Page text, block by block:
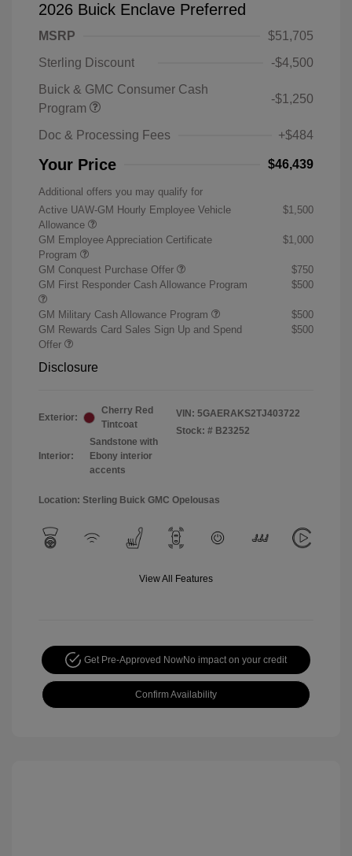
2026 Buick Enclave Preferred
MSRP
$51,705
Sterling Discount
-$4,500
Buick & GMC Consumer Cash
Program
-$1,250
Doc & Processing Fees +$484
Your Price $46,439
Additional offers you may qualify for
Active UAW-GM Hourly Employee Vehicle
Allowance
$1,500
GM Employee Appreciation Certificate
Program
$1,000
GM Conquest Purchase Offer
$750
GM First Responder Cash Allowance Program
$500
GM Military Cash Allowance Program
$500
GM Rewards Card Sales Sign Up and Spend
Offer
$500
Disclosure
Exterior:
Cherry Red
Tintcoat
Interior:
Sandstone with
Ebony interior
accents
VIN: 5GAERAKS2TJ403722
Stock: # B23252
Location: Sterling Buick GMC Opelousas
View All Features
Get Pre-Approved NowNo impact on your credit
Confirm Availability